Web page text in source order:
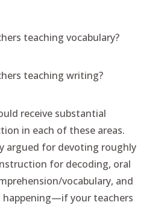
teaching vocabulary?
teaching writing?
receive substantial
in each of these areas.
argued for devoting roughly
for decoding, oral
vocabulary, and
your teachers